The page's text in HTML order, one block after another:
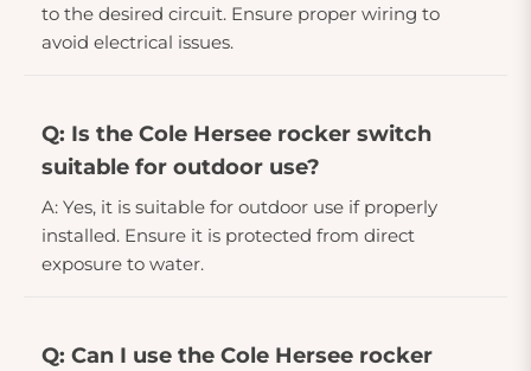
to the desired circuit. Ensure proper wiring to
avoid electrical issues.
Q: Is the Cole Hersee rocker switch
suitable for outdoor use?
A: Yes, it is suitable for outdoor use if properly
installed. Ensure it is protected from direct
exposure to water.
Q: Can I use the Cole Hersee rocker